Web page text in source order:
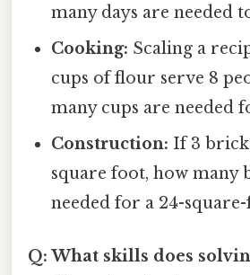
many days are needed
Cooking: Scaling a
cups of flour serve 8
many cups are needed
Construction: If 3
square foot, how many
needed for a 24-
Q: What skills does